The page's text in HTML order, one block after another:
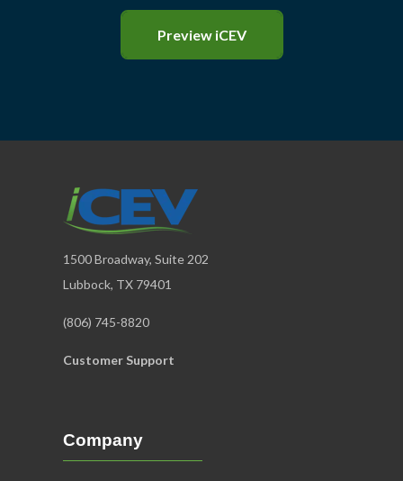
Preview iCEV
1500 Broadway, Suite 202
Lubbock, TX 79401
(806) 745-8820
Customer Support
Company